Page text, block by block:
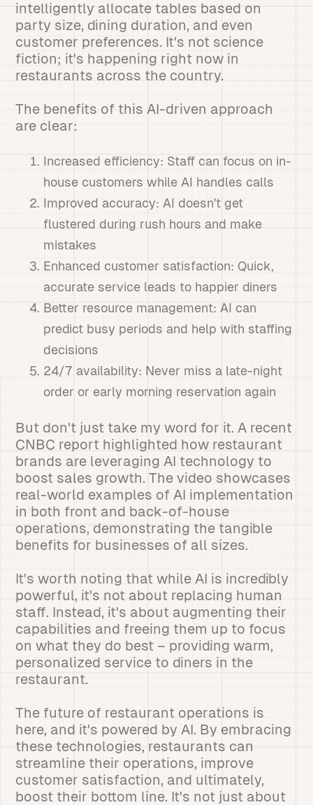
intelligently allocate tables based on
party size, dining duration, and even
customer preferences. It's not science
fiction; it's happening right now in
restaurants across the country.
The benefits of this AI-driven approach
are clear:
Increased efficiency: Staff can focus on in-
house customers while AI handles calls
Improved accuracy: AI doesn't get
flustered during rush hours and make
mistakes
Enhanced customer satisfaction: Quick,
accurate service leads to happier diners
Better resource management: AI can
predict busy periods and help with staffing
decisions
24/7 availability: Never miss a late-night
order or early morning reservation again
But don't just take my word for it. A recent
CNBC report highlighted how restaurant
brands are leveraging AI technology to
boost sales growth. The video showcases
real-world examples of AI implementation
in both front and back-of-house
operations, demonstrating the tangible
benefits for businesses of all sizes.
It's worth noting that while AI is incredibly
powerful, it's not about replacing human
staff. Instead, it's about augmenting their
capabilities and freeing them up to focus
on what they do best – providing warm,
personalized service to diners in the
restaurant.
The future of restaurant operations is
here, and it's powered by AI. By embracing
these technologies, restaurants can
streamline their operations, improve
customer satisfaction, and ultimately,
boost their bottom line. It's not just about